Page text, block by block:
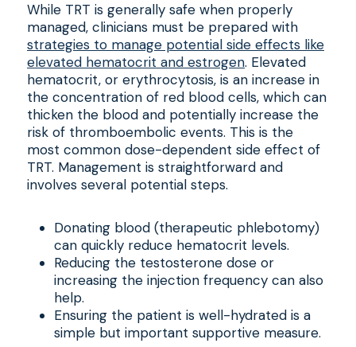
While TRT is generally safe when properly
managed, clinicians must be prepared with
strategies to manage potential side effects like
elevated hematocrit and estrogen. Elevated
hematocrit, or erythrocytosis, is an increase in
the concentration of red blood cells, which can
thicken the blood and potentially increase the
risk of thromboembolic events. This is the
most common dose-dependent side effect of
TRT. Management is straightforward and
involves several potential steps.
Donating blood (therapeutic phlebotomy)
can quickly reduce hematocrit levels.
Reducing the testosterone dose or
increasing the injection frequency can also
help.
Ensuring the patient is well-hydrated is a
simple but important supportive measure.